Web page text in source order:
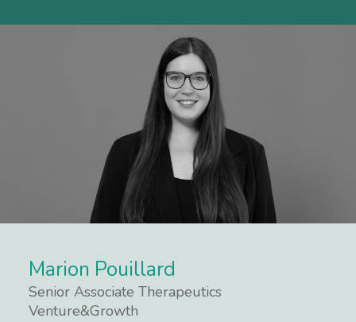
Marion Pouillard
Senior Associate Therapeutics
Venture&Growth